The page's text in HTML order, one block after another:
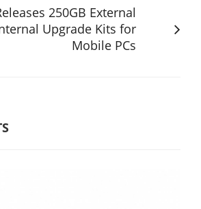
250GB External
Upgrade Kits for
Mobile PCs